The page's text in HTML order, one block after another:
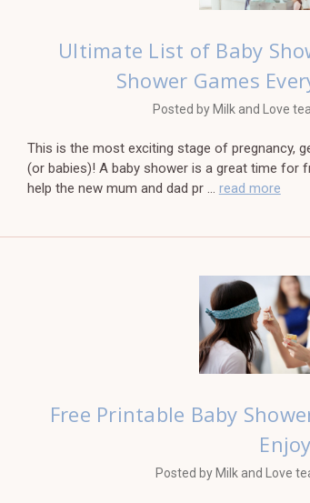
Ultimate List of Baby
Shower Games
Posted by Milk and Love
This is the most exciting stage of pregnancy,
(or babies)! A baby shower is a great time for
help the new mum and dad pr … read more
Free Printable Baby
Enjoy
Posted by Milk and Love